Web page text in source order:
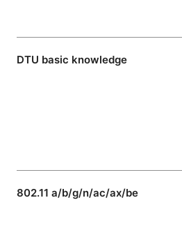
DTU basic knowledge
802.11 a/b/g/n/ac/ax/be